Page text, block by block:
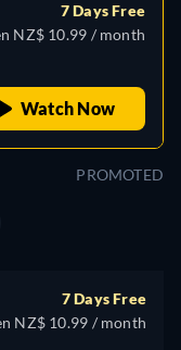
7 Days Free
NZ$ 10.99 / month
Watch Now
PROMOTED
7 Days Free
NZ$ 10.99 / month